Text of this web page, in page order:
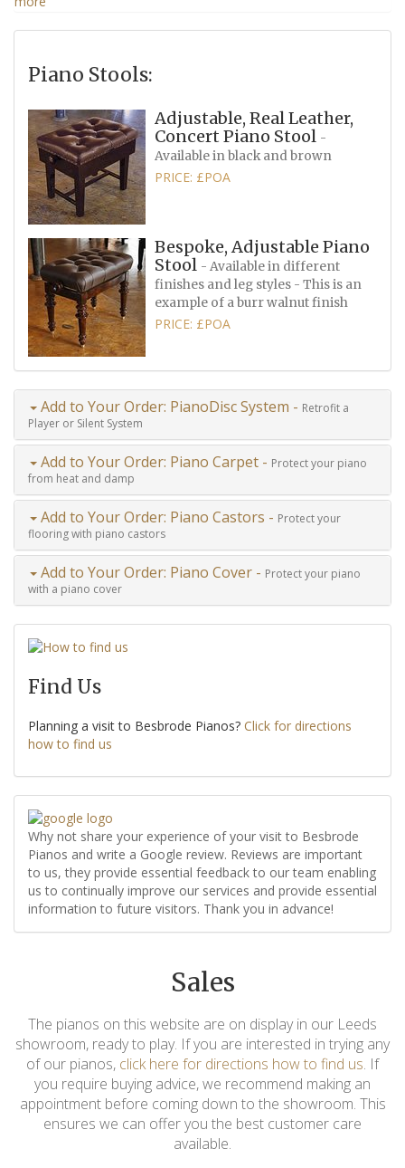
Piano Stools:
Adjustable, Real Leather,
Concert Piano Stool -
Available in black and brown
PRICE: £POA
Bespoke, Adjustable Piano
Stool - Available in different
finishes and leg styles - This is an
example of a burr walnut finish
PRICE: £POA
Add to Your Order: PianoDisc System - Retrofit a
Player or Silent System
Add to Your Order: Piano Carpet - Protect your piano
from heat and damp
Add to Your Order: Piano Castors - Protect your
flooring with piano castors
Add to Your Order: Piano Cover - Protect your piano
with a piano cover
Find Us
Planning a visit to Besbrode Pianos? Click for directions
how to find us
Why not share your experience of your visit to Besbrode
Pianos and write a Google review. Reviews are important
to us, they provide essential feedback to our team enabling
us to continually improve our services and provide essential
information to future visitors. Thank you in advance!
Sales
The pianos on this website are on display in our Leeds
showroom, ready to play. If you are interested in trying any
of our pianos, click here for directions how to find us. If
you require buying advice, we recommend making an
appointment before coming down to the showroom. This
ensures we can offer you the best customer care
available.